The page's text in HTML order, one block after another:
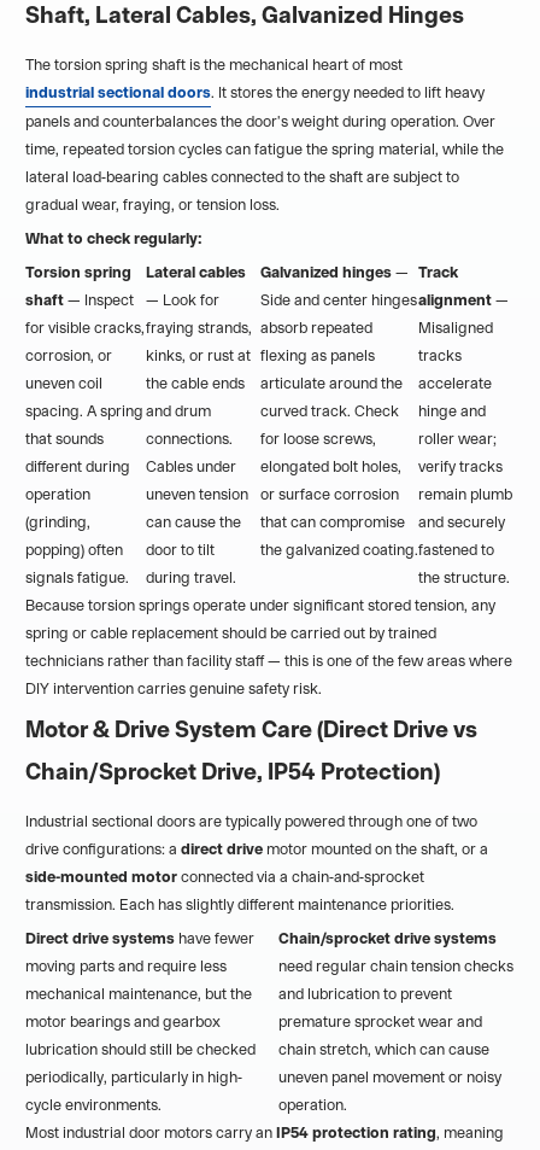
Shaft, Lateral Cables, Galvanized Hinges
The torsion spring shaft is the mechanical heart of most
industrial sectional doors. It stores the energy needed to lift heavy
panels and counterbalances the door's weight during operation. Over
time, repeated torsion cycles can fatigue the spring material, while the
lateral load-bearing cables connected to the shaft are subject to
gradual wear, fraying, or tension loss.
What to check regularly:
Torsion spring
shaft — Inspect
for visible cracks,
corrosion, or
uneven coil
spacing. A spring
that sounds
different during
operation
(grinding,
popping) often
signals fatigue.
Lateral cables
— Look for
fraying strands,
kinks, or rust at
the cable ends
and drum
connections.
Cables under
uneven tension
can cause the
door to tilt
during travel.
Galvanized hinges—
Side and center hinges
absorb repeated
flexing as panels
articulate around the
curved track. Check
for loose screws,
elongated bolt holes,
or surface corrosion
that can compromise
the galvanized coating.
Track
alignment —
Misaligned
tracks
accelerate
hinge and
roller wear;
verify tracks
remain plumb
and securely
fastened to
the structure.
Because torsion springs operate under significant stored tension, any
spring or cable replacement should be carried out by trained
technicians rather than facility staff — this is one of the few areas where
DIY intervention carries genuine safety risk.
Motor & Drive System Care (Direct Drive vs
Chain/Sprocket Drive, IP54 Protection)
Industrial sectional doors are typically powered through one of two
drive configurations: adirect drive motor mounted on the shaft, or a
side-mounted motor connected via a chain-and-sprocket
transmission. Each has slightly different maintenance priorities.
Direct drive systems have fewer
moving parts and require less
mechanical maintenance, but the
motor bearings and gearbox
lubrication should still be checked
periodically, particularly in high-
cycle environments.
Chain/sprocket drive systems
need regular chain tension checks
and lubrication to prevent
premature sprocket wear and
chain stretch, which can cause
uneven panel movement or noisy
operation.
Most industrial door motors carry anIP54 protection rating, meaning